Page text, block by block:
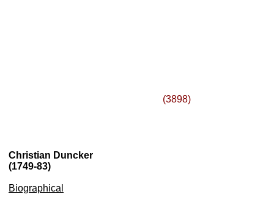
(3898)
Christian Duncker
(1749-83)
Biographical